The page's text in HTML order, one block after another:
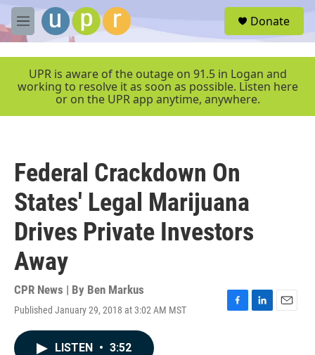
Skip to main content
M
e
e
Donate
UPR is aware of the outage on 91.5 in Logan and
working to resolve it as soon as possible. Listen here
or on the UPR app anytime, anywhere.
Federal Crackdown On
States' Legal Marijuana
Drives Private Investors
Away
CPR News | By Ben Markus
Published January 29, 2018 at 3:02 AM MST
F
L
E
LISTEN • 3:52